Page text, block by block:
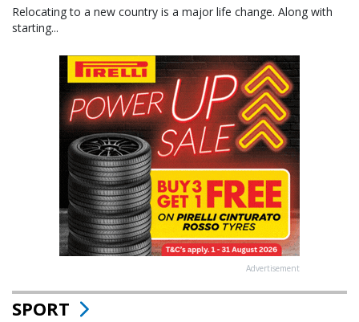
Relocating to a new country is a major life change. Along with
starting...
Advertisement
SPORT